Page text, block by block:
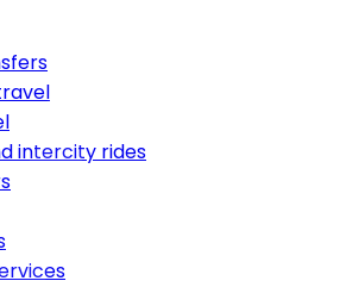
intercity rides